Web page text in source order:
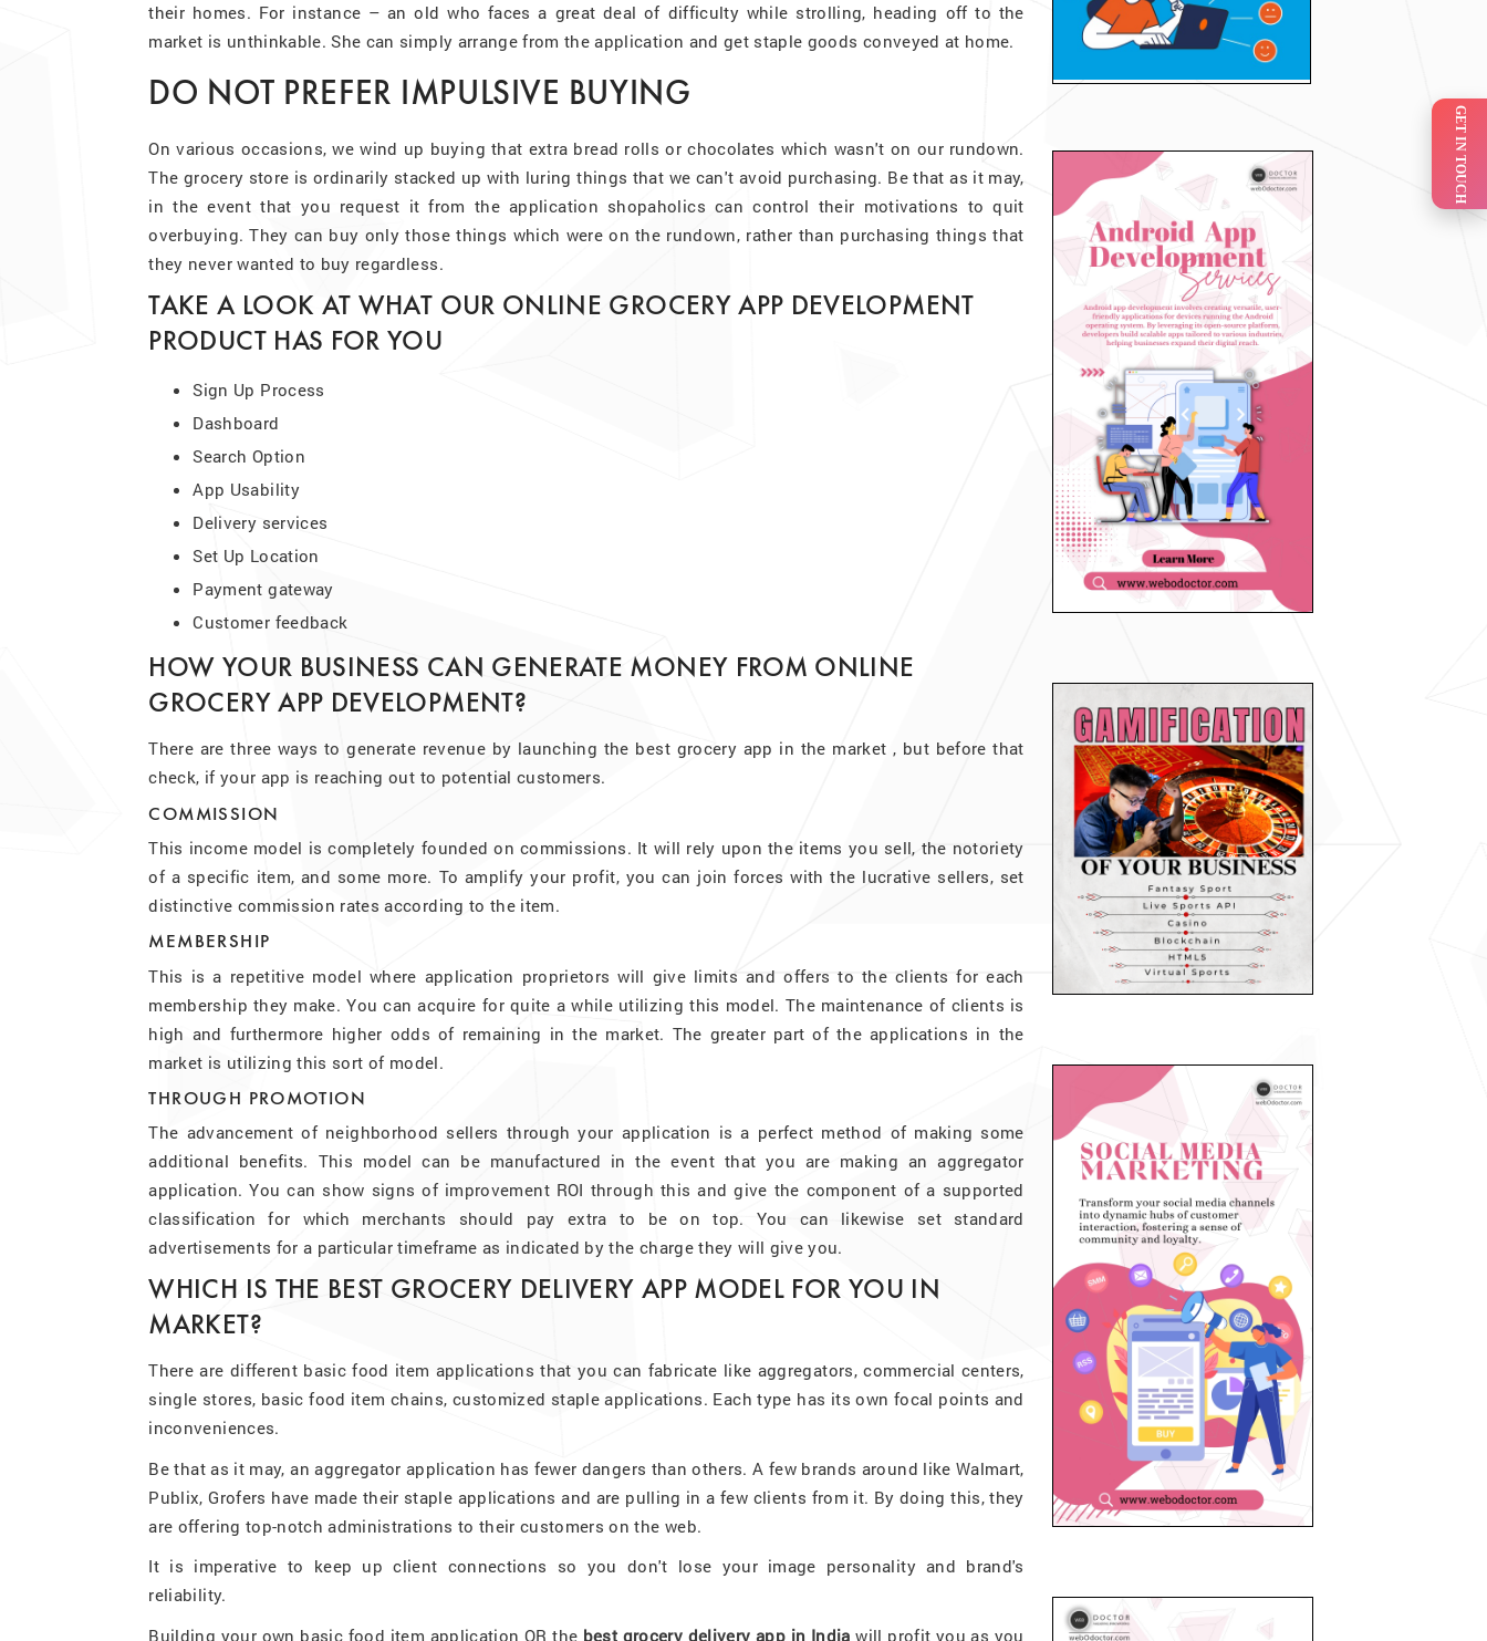
GET IN TOUCH
their homes. For instance – an old who faces a great deal of difficulty while strolling, heading off to the
market is unthinkable. She can simply arrange from the application and get staple goods conveyed at home.
DO NOT PREFER IMPULSIVE BUYING
On various occasions, we wind up buying that extra bread rolls or chocolates which wasn't on our rundown.
The grocery store is ordinarily stacked up with luring things that we can't avoid purchasing. Be that as it may,
in the event that you request it from the application shopaholics can control their motivations to quit
overbuying. They can buy only those things which were on the rundown, rather than purchasing things that
they never wanted to buy regardless.
TAKE A LOOK AT WHAT OUR ONLINE GROCERY APP DEVELOPMENT
PRODUCT HAS FOR YOU
Sign Up Process
Dashboard
Search Option
App Usability
Delivery services
Set Up Location
Payment gateway
Customer feedback
HOW YOUR BUSINESS CAN GENERATE MONEY FROM ONLINE
GROCERY APP DEVELOPMENT?
There are three ways to generate revenue by launching the best grocery app in the market , but before that
check, if your app is reaching out to potential customers.
COMMISSION
This income model is completely founded on commissions. It will rely upon the items you sell, the notoriety
of a specific item, and some more. To amplify your profit, you can join forces with the lucrative sellers, set
distinctive commission rates according to the item.
MEMBERSHIP
This is a repetitive model where application proprietors will give limits and offers to the clients for each
membership they make. You can acquire for quite a while utilizing this model. The maintenance of clients is
high and furthermore higher odds of remaining in the market. The greater part of the applications in the
market is utilizing this sort of model.
THROUGH PROMOTION
The advancement of neighborhood sellers through your application is a perfect method of making some
additional benefits. This model can be manufactured in the event that you are making an aggregator
application. You can show signs of improvement ROI through this and give the component of a supported
classification for which merchants should pay extra to be on top. You can likewise set standard
advertisements for a particular timeframe as indicated by the charge they will give you.
WHICH IS THE BEST GROCERY DELIVERY APP MODEL FOR YOU IN
MARKET?
There are different basic food item applications that you can fabricate like aggregators, commercial centers,
single stores, basic food item chains, customized staple applications. Each type has its own focal points and
inconveniences.
Be that as it may, an aggregator application has fewer dangers than others. A few brands around like Walmart,
Publix, Grofers have made their staple applications and are pulling in a few clients from it. By doing this, they
are offering top-notch administrations to their customers on the web.
It is imperative to keep up client connections so you don't lose your image personality and brand's
reliability.
Building your own basic food item application OR the best grocery delivery app in India will profit you as you